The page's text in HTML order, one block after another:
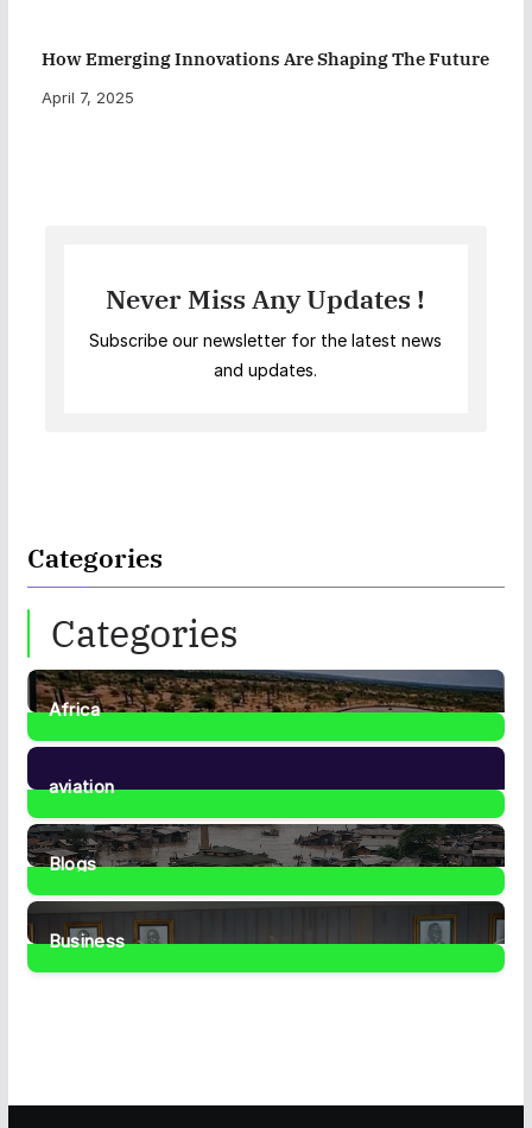
How Emerging Innovations Are Shaping The Future
April 7, 2025
Never Miss Any Updates !
Subscribe our newsletter for the latest news
and updates.
Categories
Categories
Africa
35Posts
aviation
1Post
Blogs
41Posts
Business